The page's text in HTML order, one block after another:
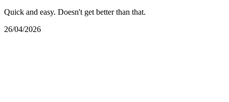
Quick and easy. Doesn't get better than that.
26/04/2026